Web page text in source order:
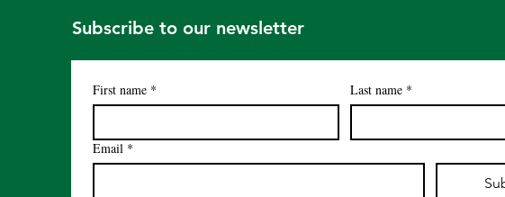
Subscribe to our newsletter
First name * Last name *
Email *